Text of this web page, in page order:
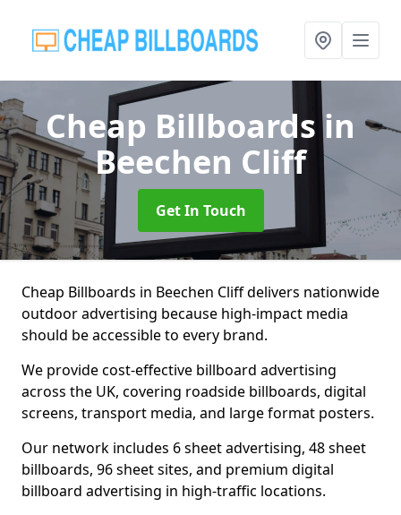
Cheap Billboardsin
Beechen Cliff
Get In Touch
Cheap Billboards in Beechen Cliff delivers nationwide
outdoor advertising because high-impact media
should be accessible to every brand.
We provide cost-effective billboard advertising
across the UK, covering roadside billboards, digital
screens, transport media, and large format posters.
Our network includes 6 sheet advertising, 48 sheet
billboards, 96 sheet sites, and premium digital
billboard advertising in high-traffic locations.